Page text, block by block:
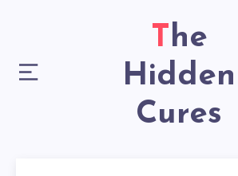
The
Hidden
Cures